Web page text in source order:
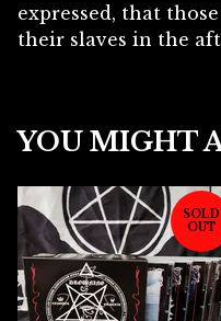
expressed, that
their slaves in the
YOU MIGHT
SOLD
OUT